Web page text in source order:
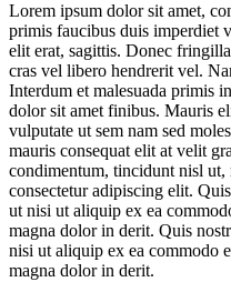
Lorem ipsum dolor sit amet,
primis faucibus duis imperdiet
elit erat, sagittis. Donec
cras vel libero hendrerit vel.
Interdum et malesuada primis
dolor sit amet finibus. Mauris
vulputate ut sem nam sed
mauris consequat elit at velit
condimentum, tincidunt nisl ut,
consectetur adipiscing elit.
ut nisi ut aliquip ex ea
magna dolor in derit. Quis
nisi ut aliquip ex ea commodo
magna dolor in derit.